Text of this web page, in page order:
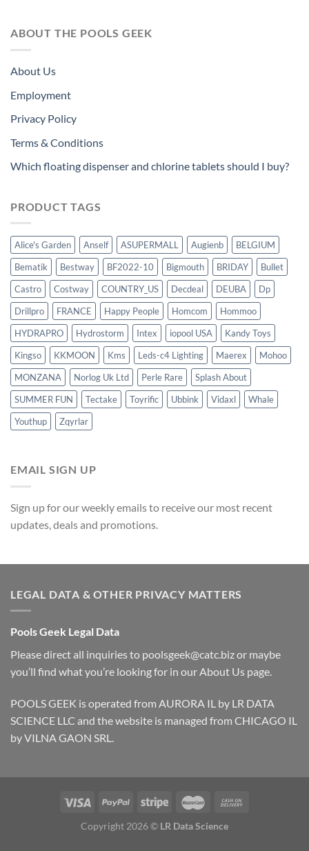
ABOUT THE POOLS GEEK
About Us
Employment
Privacy Policy
Terms & Conditions
Which floating dispenser and chlorine tablets should I buy?
PRODUCT TAGS
Alice's Garden Anself ASUPERMALL Augienb
BELGIUM
Bematik
Bestway BF2022-10 Bigmouth BRIDAY
Bullet
Castro
Costway COUNTRY_US Decdeal DEUBA
Dp
Drillpro
FRANCE Happy People Homcom
Hommoo
HYDRAPRO
Hydrostorm Intex iopool USA
Kandy Toys
Kingso
KKMOON Kms Leds-c4 Lighting Maerex
Mohoo
MONZANA
Norlog Uk Ltd Perle Rare
Splash About
SUMMER FUN
Tectake Toyrific Ubbink Vidaxl
Whale
Youthup
Zqyrlar
EMAIL SIGN UP
Sign up for our weekly emails to receive our most recent
updates, deals and promotions.
LEGAL DATA & OTHER PRIVACY MATTERS
Pools Geek Legal Data
Please direct all inquiries to poolsgeek@catc.bizor maybe
you’ll find what you’re looking for in ourAbout Us page.
POOLS GEEK is operated from AURORA IL by LR DATA
SCIENCE LLC and the website is managed from CHICAGO IL
by VILNA GAON SRL.
Copyright 2026 © LR Data Science